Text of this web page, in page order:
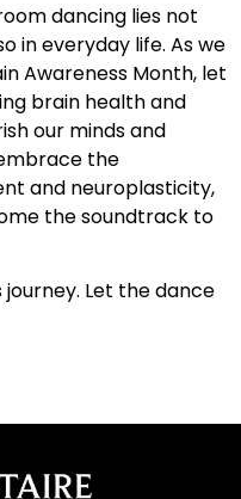
dancing lies not
in everyday life. As we
Awareness Month, let
brain health and
our minds and
the
and neuroplasticity,
the soundtrack to
journey. Let the dance